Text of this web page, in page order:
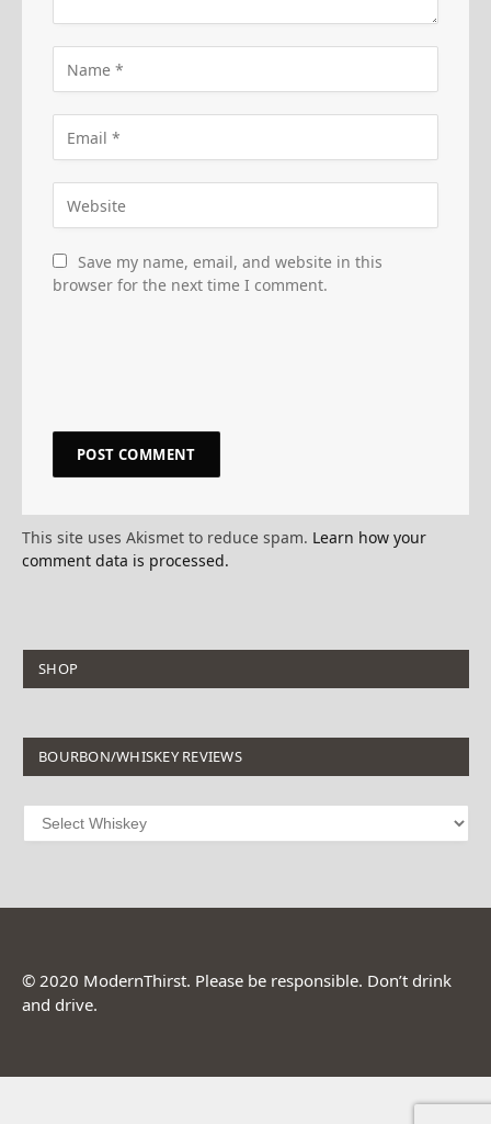
Save my name, email, and website in this
browser for the next time I comment.
This site uses Akismet to reduce spam. Learn how your
comment data is processed.
SHOP
BOURBON/WHISKEY REVIEWS
© 2020 ModernThirst. Please be responsible. Don’t drink
and drive.